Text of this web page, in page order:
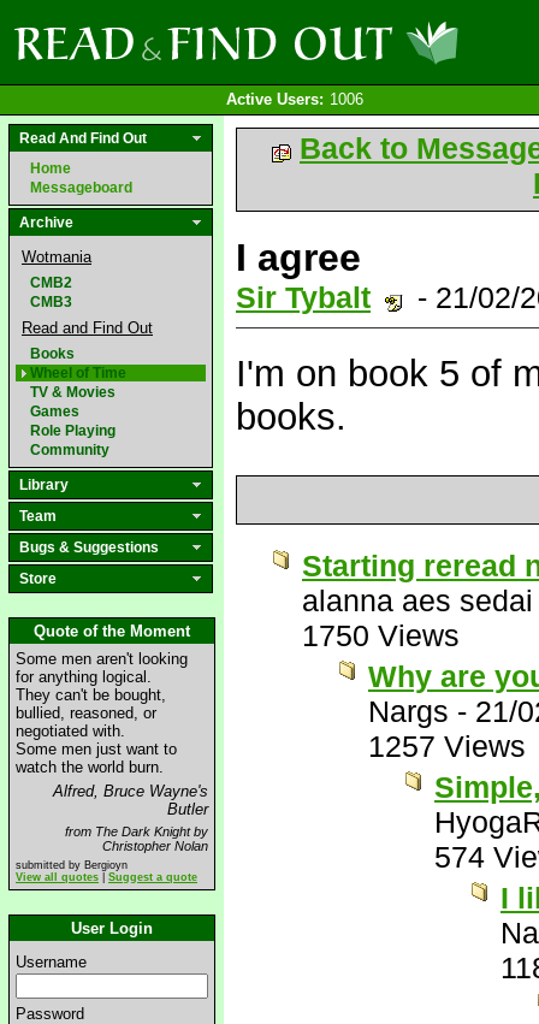
Active Users: 1006
Read And Find Out
Home
Messageboard
Archive
Wotmania
CMB2
CMB3
Read and Find Out
Books
Wheel of Time
TV & Movies
Games
Role Playing
Community
Library
Team
Bugs & Suggestions
Store
Quote of the Moment
Some men aren't looking
for anything logical.
They can't be bought,
bullied, reasoned, or
negotiated with.
Some men just want to
watch the world burn.
Alfred, Bruce Wayne's
Butler
from The Dark Knight by
Christopher Nolan
submitted by Bergioyn
View all quotes
Suggest a quote
User Login
Username
Password
Back to
I agree
Sir Tybalt - 21/02/
I'm on book 5 of
books.
Starting reread
alanna aes sedai
1750 Views
Why are
Nargs - 21/
1257 Views
574
I